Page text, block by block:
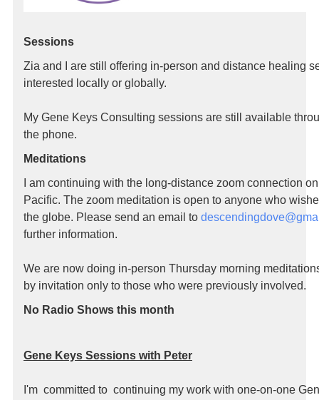
Sessions
Zia and I are still offering in-person and distance healing
interested locally or globally.
My Gene Keys Consulting sessions are still available
the phone.
Meditations
I am continuing with the long-distance zoom connection
Pacific. The zoom meditation is open to anyone who
the globe. Please send an email to
further information.
We are now doing in-person Thursday morning
by invitation only to those who were previously involved.
No Radio Shows this month
Gene Keys Sessions with Peter
I'm committed to continuing my work with one-on-one